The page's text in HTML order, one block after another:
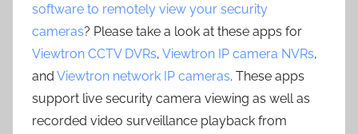
software to remotely view your security
cameras? Please take a look at these apps for
Viewtron CCTV DVRs, Viewtron IP camera NVRs,
and Viewtron network IP cameras. These apps
support live security camera viewing as well as
recorded video surveillance playback from